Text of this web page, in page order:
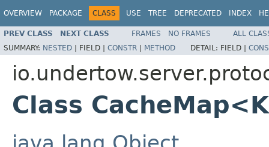
OVERVIEW PACKAGE CLASS USE TREE DEPRECATED INDEX
PREV CLASS NEXT CLASS FRAMES NO FRAMES
ALL
SUMMARY: NESTED | FIELD | CONSTR | METHOD DETAIL: FIELD |
Class